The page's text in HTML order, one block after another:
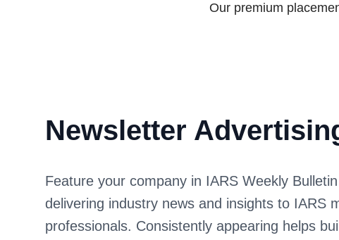
Our premium
Newsletter
Feature your company in IARS Weekly
delivering industry news and insights to IARS
professionals. Consistently appearing helps